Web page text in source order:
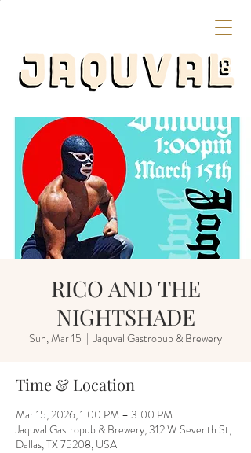
RICO AND THE
NIGHTSHADE
Sun, Mar 15
  |
Jaquval Gastropub & Brewery
Time & Location
Mar 15, 2026, 1:00 PM – 3:00 PM
Jaquval Gastropub & Brewery, 312 W Seventh St,
Dallas, TX 75208, USA